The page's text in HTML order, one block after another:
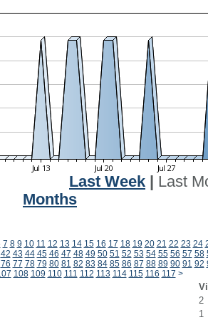
Last Week
Last
Months
7 8 9 10 11 12 13 14 15 16 17 18 19 20 21 22 23 24
42 43 44 45 46 47 48 49 50 51 52 53 54 55 56 57 58
76 77 78 79 80 81 82 83 84 85 86 87 88 89 90 91 92
108 109 110 111 112 113 114 115 116 117 >
2
1